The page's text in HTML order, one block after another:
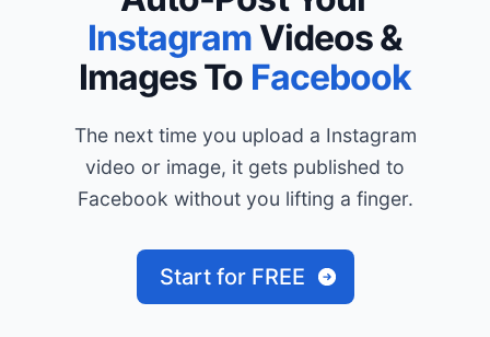
Instagram Videos &
Images To Facebook
The next time you upload a Instagram
video or image, it gets published to
Facebook without you lifting a finger.
Start for FREE